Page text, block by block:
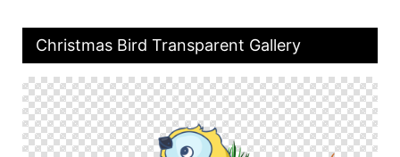
Christmas Bird Transparent Gallery